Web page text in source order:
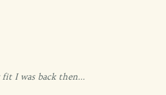
I was back then...